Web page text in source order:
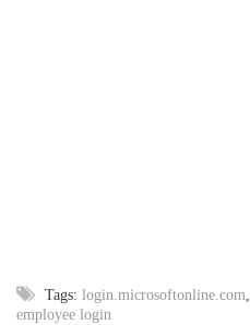
Tags: login.microsoftonline.com,
employee login